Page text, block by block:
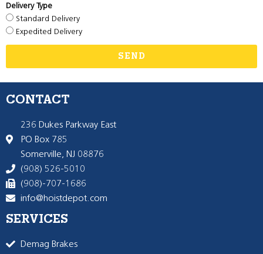
Delivery Type
Standard Delivery
Expedited Delivery
SEND
CONTACT
236 Dukes Parkway East
PO Box 785
Somerville, NJ 08876
(908) 526-5010
(908)-707-1686
info@hoistdepot.com
SERVICES
Demag Brakes